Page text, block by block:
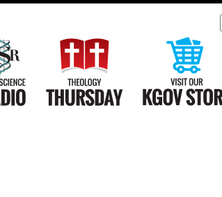
Real Science Radio Theology Thursday